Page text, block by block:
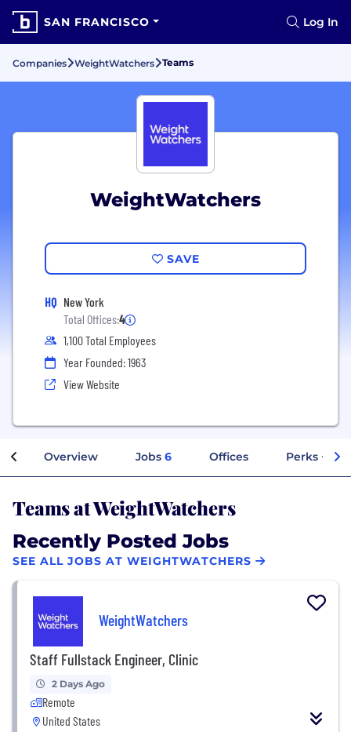
SAN FRANCISCO Log In
Companies WeightWatchers Teams
WeightWatchers
SAVE
HQ New York
Total Offices:4
1,100 Total Employees
Year Founded: 1963
View Website
Overview Jobs 6 Offices Perks +
Teams at WeightWatchers
Recently Posted Jobs
SEE ALL JOBS AT WEIGHTWATCHERS
WeightWatchers
Staff Fullstack Engineer, Clinic
2 Days Ago
Remote
United States